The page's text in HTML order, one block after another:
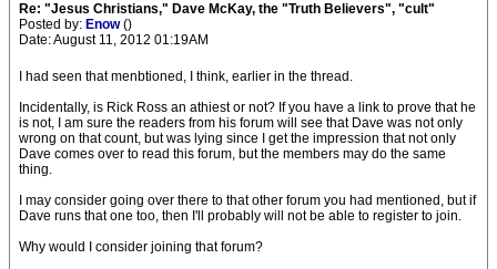
Re: "Jesus Christians," Dave McKay, the "Truth Believers", "cult"
Posted by: Enow()
Date: August 11, 2012 01:19AM
I had seen that menbtioned, I think, earlier in the thread.
Incidentally, is Rick Ross an athiest or not? If you have a link to prove that he
is not, I am sure the readers from his forum will see that Dave was not only
wrong on that count, but was lying since I get the impression that not only
Dave comes over to read this forum, but the members may do the same
thing.
I may consider going over there to that other forum you had mentioned, but if
Dave runs that one too, then I'll probably will not be able to register to join.
Why would I consider joining that forum?